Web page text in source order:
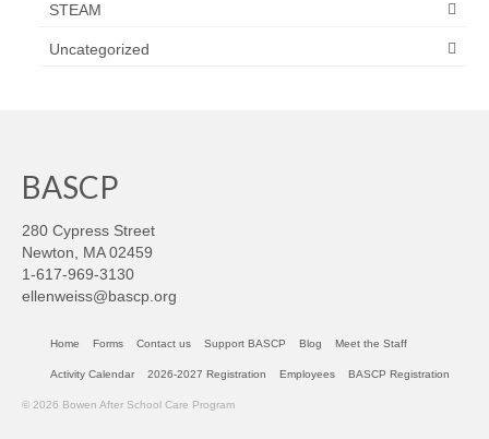
STEAM
Uncategorized
BASCP
280 Cypress Street
Newton, MA 02459
1-617-969-3130
ellenweiss@bascp.org
Home Forms Contact us Support BASCP Blog Meet the Staff
Activity Calendar 2026-2027 Registration Employees BASCP Registration
© 2026 Bowen After School Care Program